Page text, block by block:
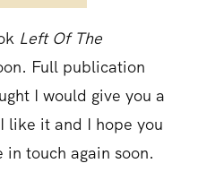
Left Of The
Full publication
I would give you a
like it and I hope you
in touch again soon.